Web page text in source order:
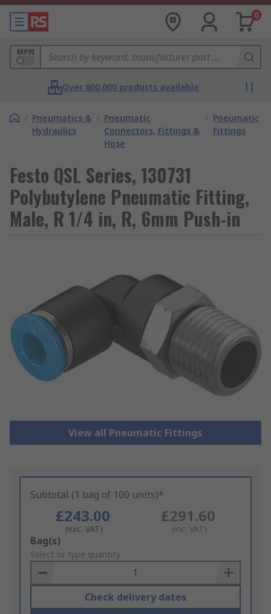
0
MPN
Over 800,000 products available
/ Pneumatics &
Hydraulics
/ Pneumatic
Connectors, Fittings &
Hose
/ Pneumatic
Fittings
Festo QSL Series, 130731
Polybutylene Pneumatic Fitting,
Male, R 1/4 in, R, 6mm Push-in
View all Pneumatic Fittings
Subtotal (1 bag of 100 units)*
£243.00
(exc. VAT)
£291.60
(inc. VAT)
Add
to
Basket
Bag(s)
Select or type quantity
Check delivery dates